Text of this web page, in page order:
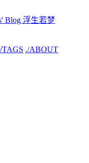
Blog 浮生若梦
TAGS ./ABOUT